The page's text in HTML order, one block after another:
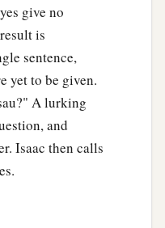
of his father,
and bitter cry,
me—me also, O my
came with deceit
rightly named
and now look,
give no
is
sentence,
yet to be given.
A lurking
and
Isaac then calls